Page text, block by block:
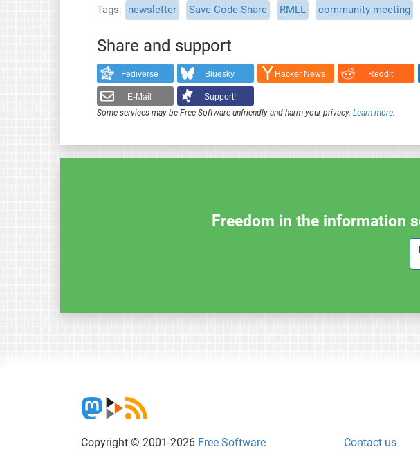
Tags newsletter Save Code Share RMLL community meeting
Share and support
Fediverse Bluesky Hacker News Reddit
E-Mail
Support!
Some services may be Free Software unfriendly and harm your privacy. Learn more.
Freedom in the information
Copyright © 2001-2026 Free Software Contact us